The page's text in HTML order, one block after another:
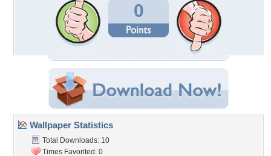
0
Wallpaper Statistics
Total Downloads: 10
Times Favorited: 0